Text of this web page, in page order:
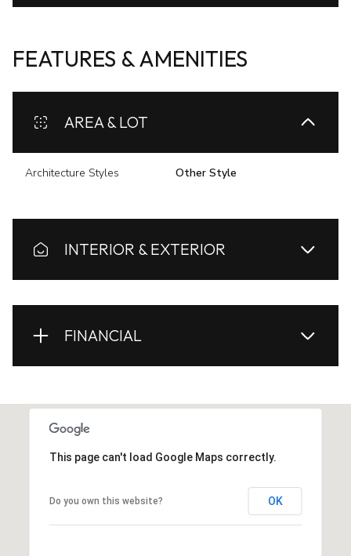
FEATURES & AMENITIES
AREA & LOT
Architecture Styles Other Style
INTERIOR & EXTERIOR
FINANCIAL
This page can't load Google Maps correctly.
Do you own this website? OK